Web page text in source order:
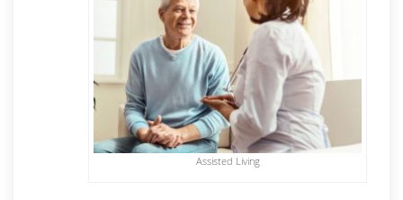
Assisted Living